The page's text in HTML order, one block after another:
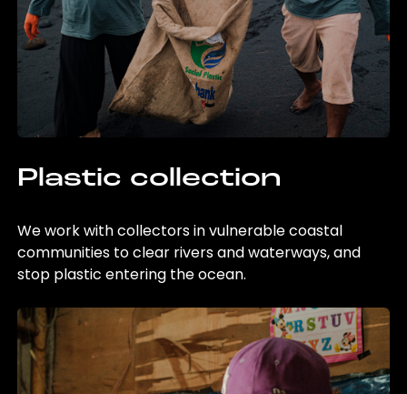
Plastic collection
We work with collectors in vulnerable coastal
communities to clear rivers and waterways, and
stop plastic entering the ocean.